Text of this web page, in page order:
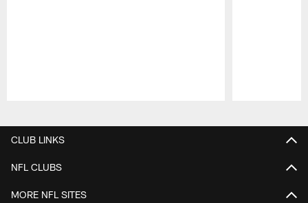
CLUB LINKS
NFL CLUBS
MORE NFL SITES